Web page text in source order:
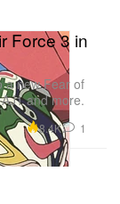
Force 3 in
a new Fear of
and more.
8.4K 1